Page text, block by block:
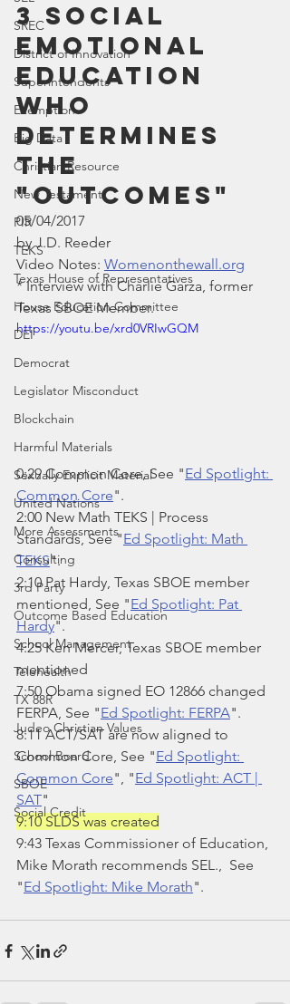
SREC
District of Innovation
Superintendents
Exemption
Big Data
Christian Resource
New Testament
PIR
TEKS
Texas House of Representatives
House Education Committee
DEI
Democrat
Legislator Misconduct
Blockchain
Harmful Materials
Sexually Explicit Material
United Nations
More Assessments
Consulting
3rd Party
Outcome Based Education
School Management
Telehealth
TX 88R
Judeo Christian Values
School Board
SBOE
Social Credit
3 Social
Emotional
Education
who
determines
the
"Outcomes"
05/04/2017
by J.D. Reeder
Video Notes: Womenonthewall.org
* Interview with Charlie Garza, former
Texas SBOE Member.
https://youtu.be/xrd0VRIwGQM
0:29 Common Core, See "Ed Spotlight:
Common Core".
2:00 New Math TEKS | Process
Standards, See "Ed Spotlight: Math
TEKS".
2:10 Pat Hardy, Texas SBOE member
mentioned, See "Ed Spotlight: Pat
Hardy".
4:25 Ken Mercer, Texas SBOE member
mentioned
7:50 Obama signed EO 12866 changed
FERPA, See "Ed Spotlight: FERPA".
8:11 ACT/SAT are now aligned to
Common Core, See "Ed Spotlight:
Common Core", "Ed Spotlight: ACT |
SAT"
9:10 SLDS was created
9:43 Texas Commissioner of Education,
Mike Morath recommends SEL.,  See
"Ed Spotlight: Mike Morath".